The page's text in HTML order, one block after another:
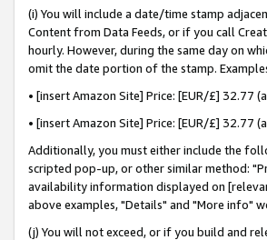
(i) You will include a date/time stamp
Content from Data Feeds, or if you call
hourly. However, during the same day on
omit the date portion of the stamp.
• [insert Amazon Site] Price: [EUR/£]
• [insert Amazon Site] Price: [EUR/£]
Additionally, you must either include the
scripted pop-up, or other similar method:
availability information displayed on
above examples, "Details" and "More info"
(j) You will not exceed, or if you build and